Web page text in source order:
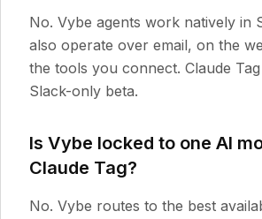
No. Vybe agents work natively in
also operate over email, on the
the tools you connect. Claude
Slack-only beta.
Is Vybe locked to one AI
Claude Tag?
No. Vybe routes to the best